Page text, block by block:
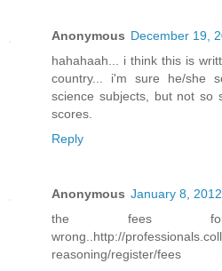
Anonymous December 19,
hahahaah... i think this is
country... i'm sure he/she
science subjects, but not so
scores.
Reply
Anonymous January 8,
the fees
wrong..http://
reasoning/register/fees